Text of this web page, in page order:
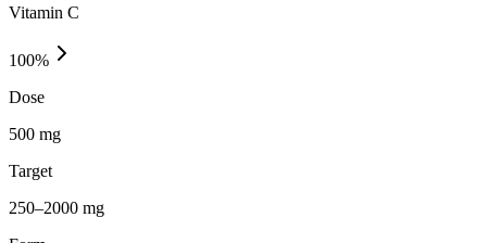
Vitamin C
100%
Dose
500 mg
Target
250–2000 mg